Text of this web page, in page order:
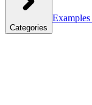
Categories
Examples